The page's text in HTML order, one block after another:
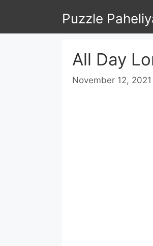
to
Puzzle
All Day
November 12, 2021